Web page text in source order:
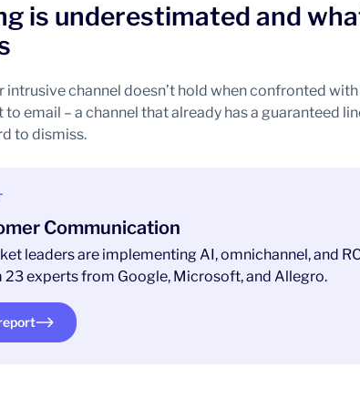
is underestimated and
intrusive channel doesn’t hold when confronted
email – a channel that already has a guaranteed
to dismiss.
Communication
leaders are implementing AI, omnichannel, and
23 experts from Google, Microsoft, and Allegro.